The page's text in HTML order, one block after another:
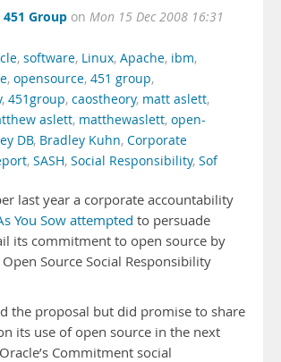
451 Group on Mon 15 Dec 2008 16:31
, software, Linux, Apache, ibm,
, opensource, 451 group,
, 451group, caostheory, matt aslett,
aslett, matthewaslett, open-
DB, Bradley Kuhn, Corporate
, SASH, Social Responsibility, Sof
last year a corporate accountability
You Sow attempted to persuade
its commitment to open source by
Source Social Responsibility
the proposal but did promise to share
its use of open source in the next
Commitment social